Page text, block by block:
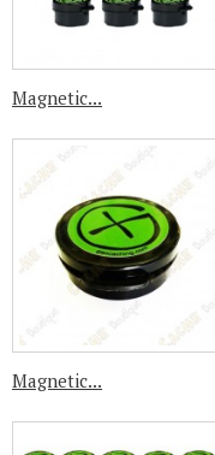
Magnetic...
Magnetic...